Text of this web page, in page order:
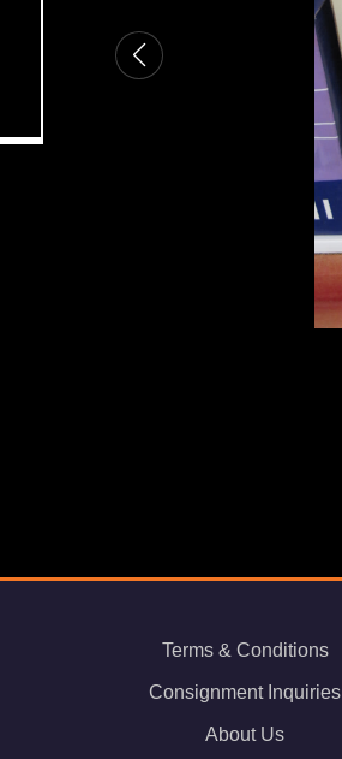
Terms & Conditions
Consignment Inquiries
About Us